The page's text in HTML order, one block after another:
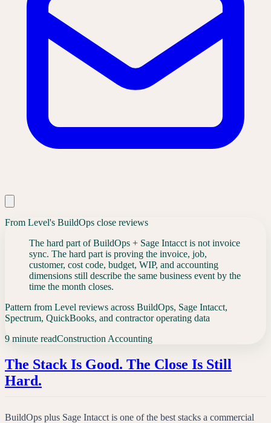
From Level's BuildOps close reviews
The hard part of BuildOps + Sage Intacct is not invoice
sync. The hard part is proving the invoice, job,
customer, cost code, budget, WIP, and accounting
dimensions still describe the same business event by the
time the month closes.
Pattern from Level reviews across BuildOps, Sage Intacct,
Spectrum, QuickBooks, and contractor operating data
9 minute readConstruction Accounting
The Stack Is Good. The Close Is Still
Hard.
BuildOps plus Sage Intacct is one of the best stacks a commercial